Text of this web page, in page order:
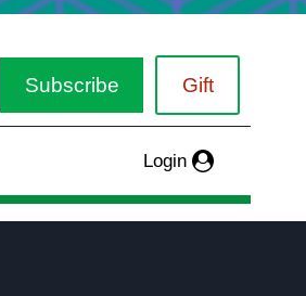
Subscribe Gift
Login